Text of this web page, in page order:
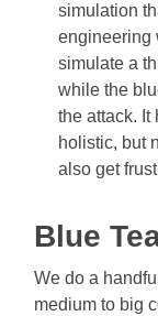
simulation
engineering
simulate a
while the
the attack. It
holistic, but
also get
Blue
We do a
medium to big